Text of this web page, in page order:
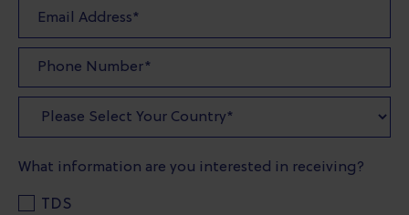
What information are you interested in receiving?
TDS